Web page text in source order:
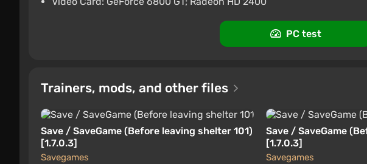
PC test
Trainers, mods, and other files
Save / SaveGame (Before leaving shelter 101)
[1.7.0.3]
Savegames
Save / SaveGame
[1.7.0.3]
Savegames